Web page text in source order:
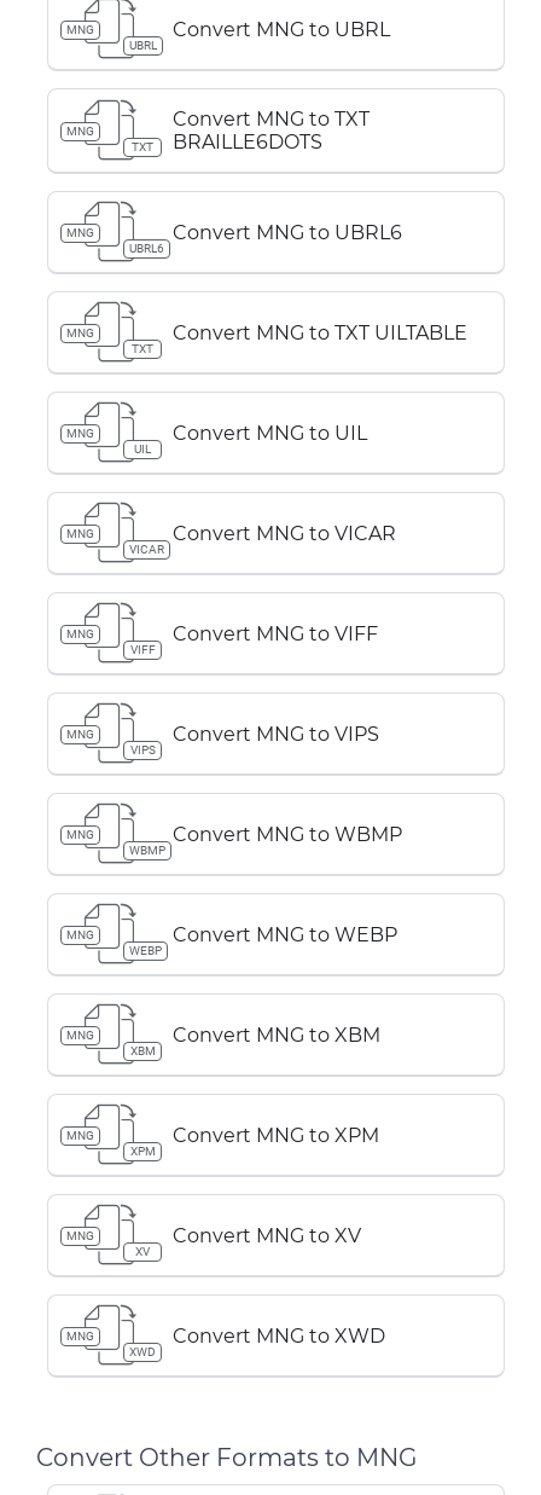
MNG
UBRL
Convert MNG to UBRL
MNG
TXT
Convert MNG to TXT
BRAILLE6DOTS
MNG
UBRL6
Convert MNG to UBRL6
MNG
TXT
Convert MNG to TXT UILTABLE
MNG
UIL
Convert MNG to UIL
MNG
VICAR
Convert MNG to VICAR
MNG
VIFF
Convert MNG to VIFF
MNG
VIPS
Convert MNG to VIPS
MNG
WBMP
Convert MNG to WBMP
MNG
WEBP
Convert MNG to WEBP
MNG
XBM
Convert MNG to XBM
MNG
XPM
Convert MNG to XPM
MNG
XV
Convert MNG to XV
MNG
XWD
Convert MNG to XWD
Convert Other Formats to MNG